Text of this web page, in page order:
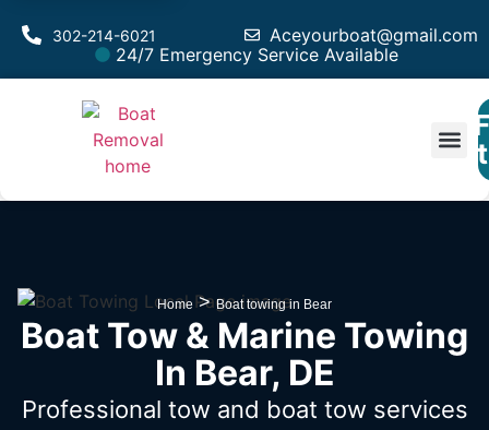
Aceyourboat@gmail.com
302-214-6021
24/7 Emergency Service Available
Home >Boat towing in Bear
Boat Tow & Marine Towing
In Bear, DE
Professional tow and boat tow services